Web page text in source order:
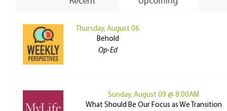
Thursday, August 06
Behold
Op-Ed
Sunday, August 09 @ 8:00AM
What Should Be Our Focus as We Transition